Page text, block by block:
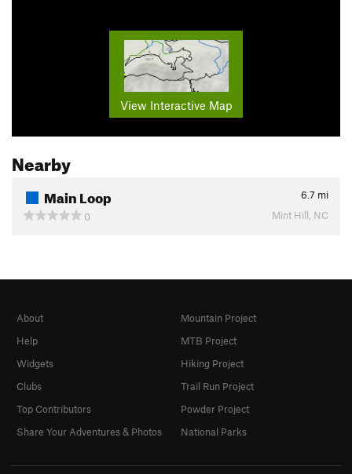
View Interactive Map
Nearby
Main Loop 6.7 mi
0
Mint Hill, NC
About
Help
Widgets
Clubs
Top Contributors
Share Your Adventures & Photos
Mountain Project
MTB Project
Hiking Project
Trail Run Project
Powder Project
National Parks